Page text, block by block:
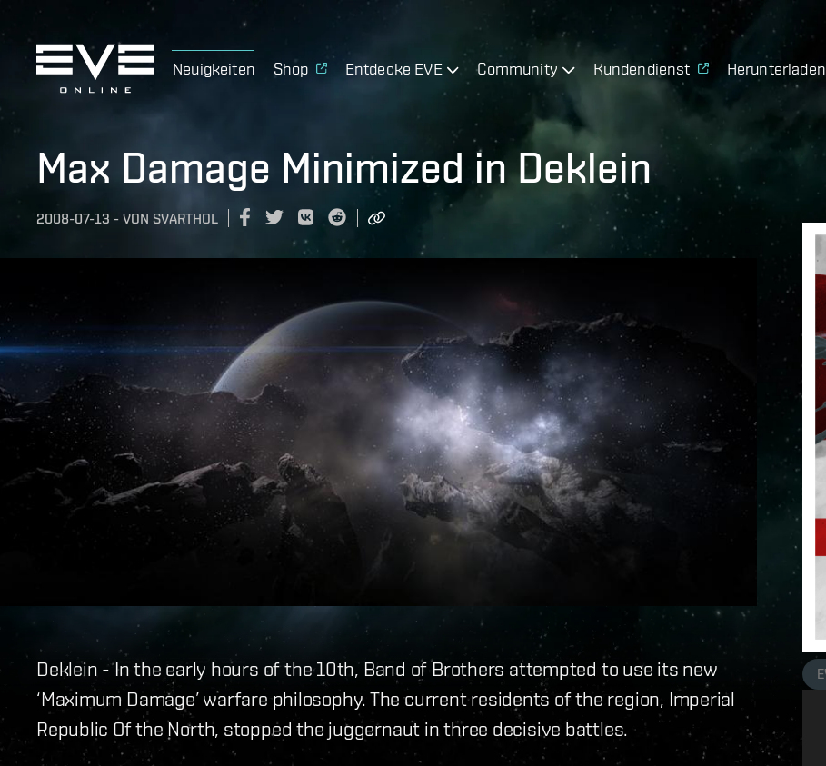
Neuigkeiten Shop Entdecke EVE Community Kundendienst Herunterladen
Max Damage Minimized in Deklein
2008-07-13 - VON SVARTHOL
Deklein - In the early hours of the 10th, Band of Brothers attempted to use its new
‘Maximum Damage’ warfare philosophy. The current residents of the region, Imperial
Republic Of the North, stopped the juggernaut in three decisive battles.